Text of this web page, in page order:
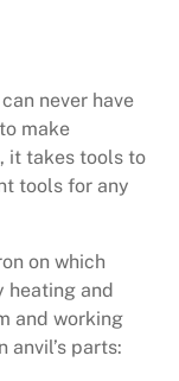
never have
make
it takes tools to
tools for any
on which
heating and
and working
anvil’s parts: